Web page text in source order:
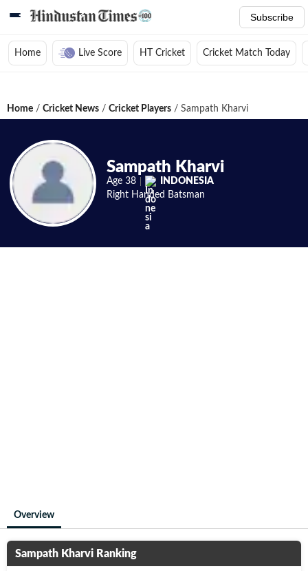
Subscribe
Home Live Score HT Cricket Cricket Match Today
Home / Cricket News / Cricket Players / Sampath Kharvi
Sampath Kharvi
Age 38
INDONESIA
Right Handed Batsman
Overview
Sampath Kharvi Ranking